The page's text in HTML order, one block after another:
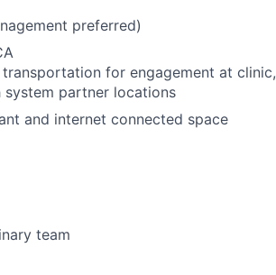
preferred)
for engagement at clinic,
partner locations
and internet connected space
team